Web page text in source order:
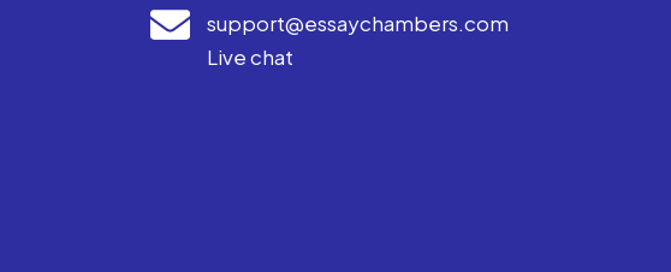
support@essaychambers.com
Live chat